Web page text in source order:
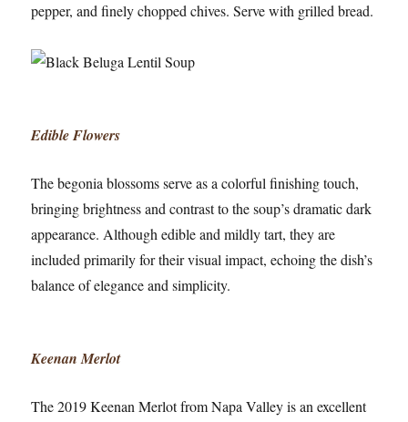
pepper, and finely chopped chives. Serve with grilled bread.
Edible Flowers
The begonia blossoms serve as a colorful finishing touch,
bringing brightness and contrast to the soup’s dramatic dark
appearance. Although edible and mildly tart, they are
included primarily for their visual impact, echoing the dish’s
balance of elegance and simplicity.
Keenan Merlot
The 2019 Keenan Merlot from Napa Valley is an excellent